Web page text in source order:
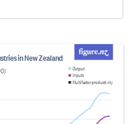
in New Zealand
Output
Inputs
Multifactor productivity